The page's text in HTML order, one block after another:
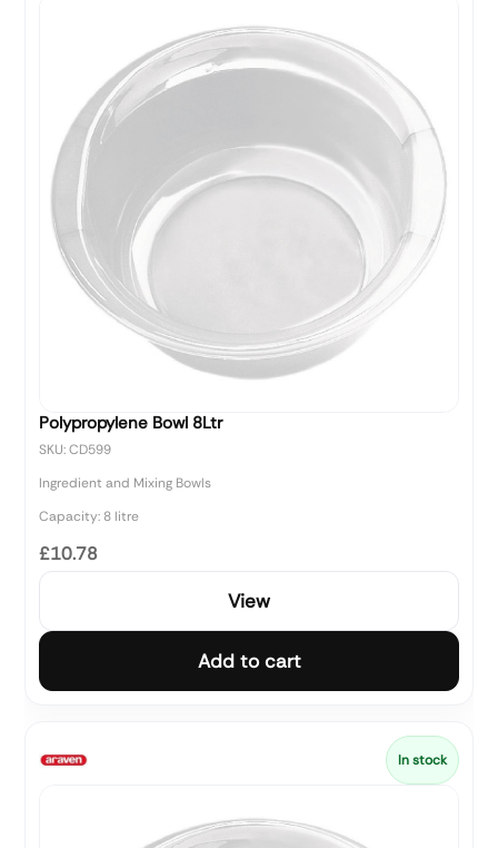
Polypropylene Bowl 8Ltr
SKU: CD599
Ingredient and Mixing Bowls
Capacity: 8 litre
£10.78
View
Add to cart
In stock